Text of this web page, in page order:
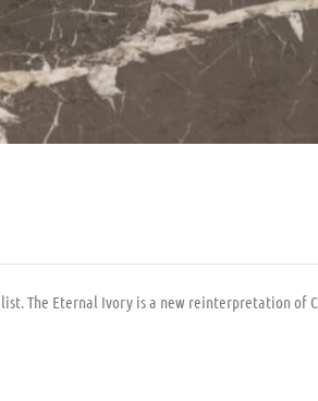
The Eternal Ivory is a new reinterpretation